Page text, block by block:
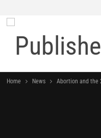
Home News Abortion and the